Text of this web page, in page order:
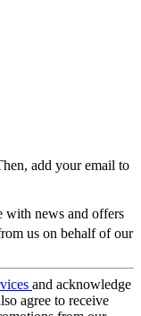
add your email to
with news and offers
us on behalf of our
and acknowledge
agree to receive